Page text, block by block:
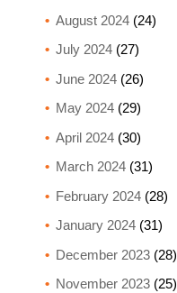
August 2024(24)
July 2024(27)
June 2024(26)
May 2024(29)
April 2024(30)
March 2024(31)
February 2024(28)
January 2024(31)
December 2023(28)
November 2023(25)